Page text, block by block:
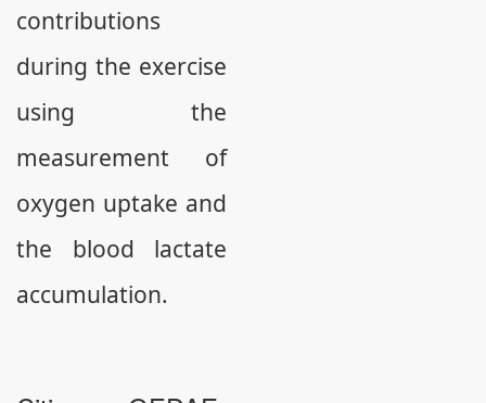
contributions
during the exercise
using the
measurement of
oxygen uptake and
the blood lactate
accumulation.